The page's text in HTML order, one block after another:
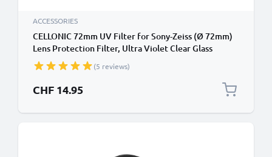
ACCESSORIES
CELLONIC 72mm UV Filter for Sony-Zeiss (Ø 72mm)
Lens Protection Filter, Ultra Violet Clear Glass
Camera Lens Haze Filter
(5 reviews)
CHF 14.95